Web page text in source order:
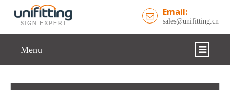
Email:
sales@unifitting.cn
Menu